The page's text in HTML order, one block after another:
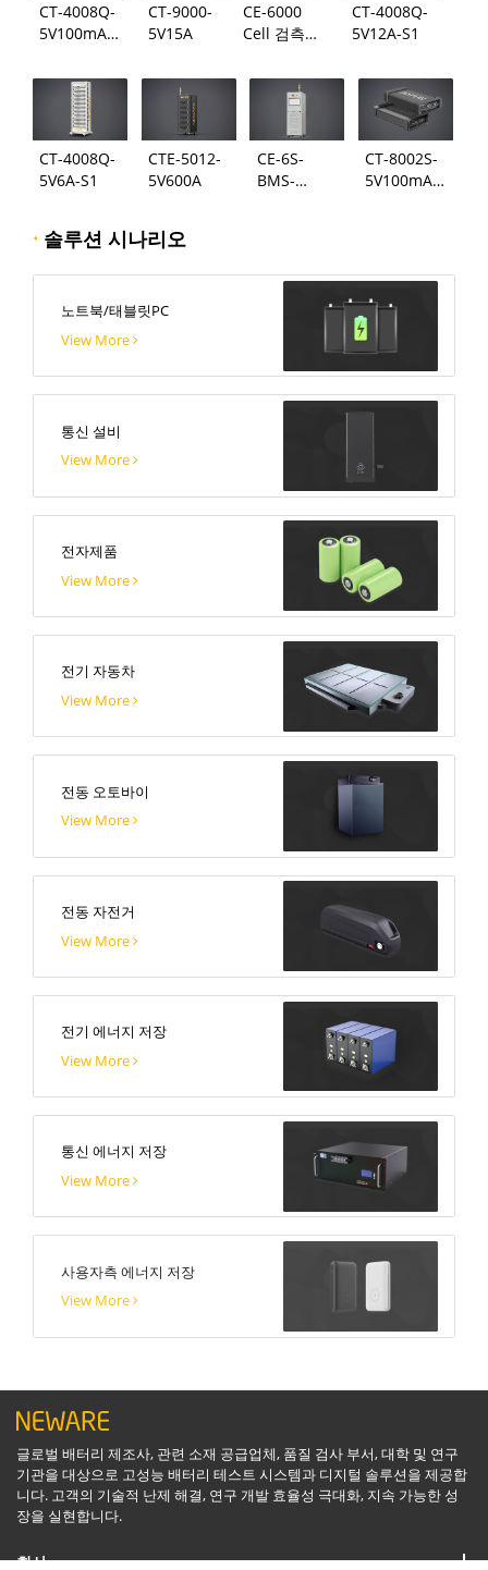
CT-4008Q-
5V100mA-
CT-9000-
5V15A
CE-6000
Cell 검측
CT-4008Q-
5V12A-S1
CT-4008Q-
5V6A-S1
CTE-5012-
5V600A
CE-6S-
BMS-
CT-8002S-
5V100mA-
· 솔루션 시나리오
노트북/태블릿PC
View More
통신 설비
View More
전자제품
View More
전기 자동차
View More
전동 오토바이
View More
전동 자전거
View More
전기 에너지 저장
View More
통신 에너지 저장
View More
사용자측 에너지 저장
View More
글로벌 배터리 제조사, 관련 소재 공급업체, 품질 검사 부서, 대학 및 연구
기관을 대상으로 고성능 배터리 테스트 시스템과 디지털 솔루션을 제공합
니다. 고객의 기술적 난제 해결, 연구 개발 효율성 극대화, 지속 가능한 성
장을 실현합니다.
회사